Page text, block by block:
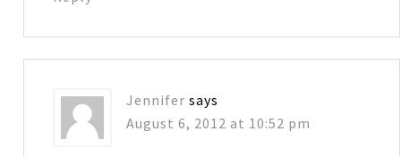
Jennifer says
August 6, 2012 at 10:52 pm